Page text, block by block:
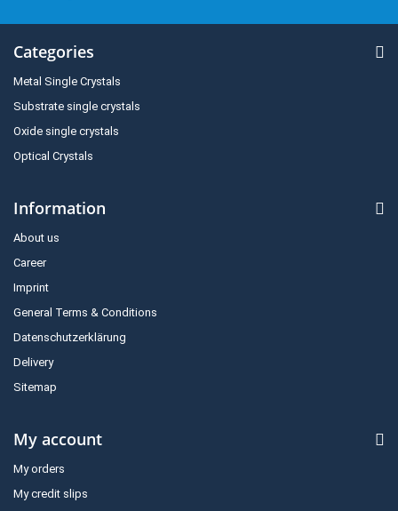
Categories
Metal Single Crystals
Substrate single crystals
Oxide single crystals
Optical Crystals
Information
About us
Career
Imprint
General Terms & Conditions
Datenschutzerklärung
Delivery
Sitemap
My account
My orders
My credit slips